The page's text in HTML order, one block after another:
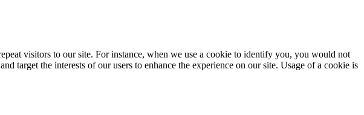
visitors to our site. For instance, when we use a cookie to identify you, you would not
target the interests of our users to enhance the experience on our site. Usage of a cookie is